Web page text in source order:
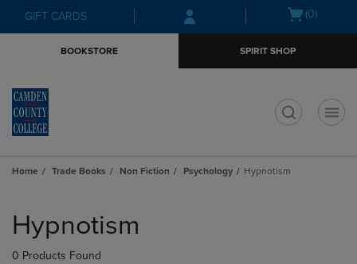
Skip
to
Skip
to
menu
GIFT CARDS
Open(0)
BOOKSTORE SPIRIT SHOP
Home Trade Books Non Fiction Psychology Hypnotism
products
Hypnotism
0 Products Found